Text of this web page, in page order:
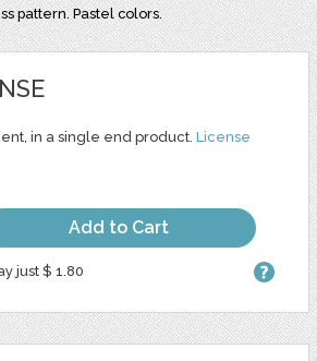
pattern. Pastel colors.
in a single end product. License
Add to Cart
just $ 1.80